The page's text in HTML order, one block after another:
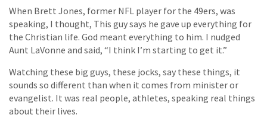
When Brett Jones, former NFL player for the 49ers, was
speaking, I thought, This guy says he gave up everything for
the Christian life. God meant everything to him. I nudged
Aunt LaVonne and said, “I think I’m starting to get it.”
Watching these big guys, these jocks, say these things, it
sounds so different than when it comes from minister or
evangelist. It was real people, athletes, speaking real things
about their lives.